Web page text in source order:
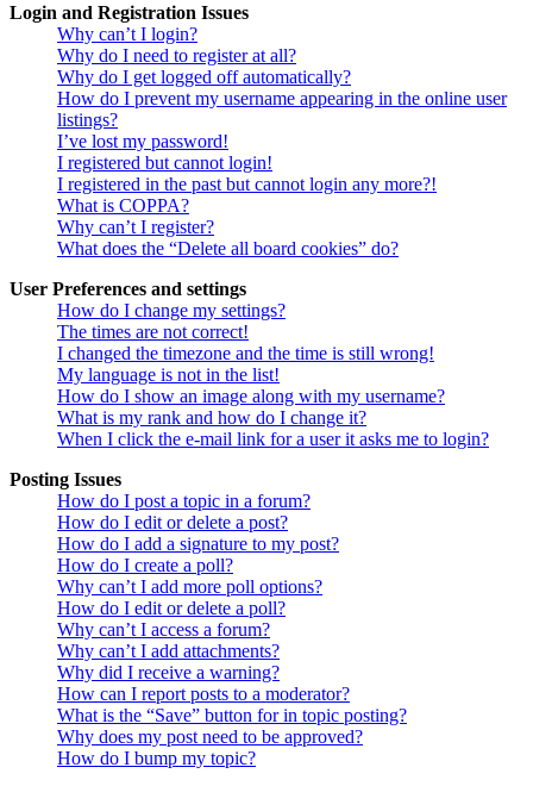
Login and Registration Issues
Why can’t I login?
Why do I need to register at all?
Why do I get logged off automatically?
How do I prevent my username appearing in the online user
listings?
I’ve lost my password!
I registered but cannot login!
I registered in the past but cannot login any more?!
What is COPPA?
Why can’t I register?
What does the “Delete all board cookies” do?
User Preferences and settings
How do I change my settings?
The times are not correct!
I changed the timezone and the time is still wrong!
My language is not in the list!
How do I show an image along with my username?
What is my rank and how do I change it?
When I click the e-mail link for a user it asks me to login?
Posting Issues
How do I post a topic in a forum?
How do I edit or delete a post?
How do I add a signature to my post?
How do I create a poll?
Why can’t I add more poll options?
How do I edit or delete a poll?
Why can’t I access a forum?
Why can’t I add attachments?
Why did I receive a warning?
How can I report posts to a moderator?
What is the “Save” button for in topic posting?
Why does my post need to be approved?
How do I bump my topic?